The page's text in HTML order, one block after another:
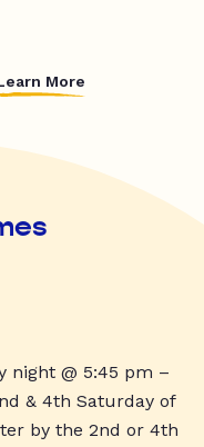
More
night @ 5:45 pm –
& 4th Saturday of
by the 2nd or 4th